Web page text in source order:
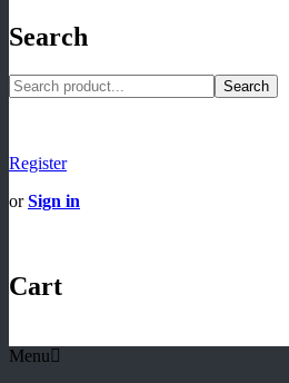
Search
Search
Register
orSign in
Cart
Menu